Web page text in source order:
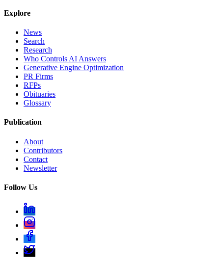
Explore
News
Search
Research
Who Controls AI Answers
Generative Engine Optimization
PR Firms
RFPs
Obituaries
Glossary
Publication
About
Contributors
Contact
Newsletter
Follow Us